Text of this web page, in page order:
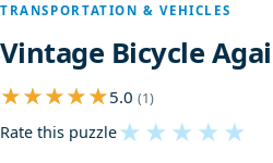
TRANSPORTATION & VEHICLES
Vintage Bicycle
5.0 (1)
Rate this puzzle★ ★ ★ ★ ★